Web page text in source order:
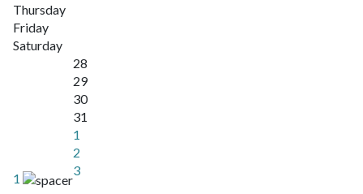
Thursday
Friday
Saturday
1
28
29
30
31
1
2
3